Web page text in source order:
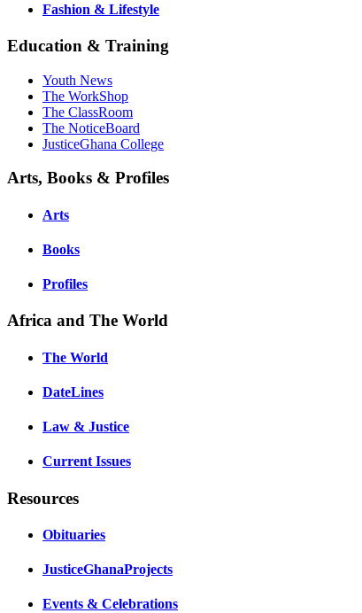
Fashion & Lifestyle
Education & Training
Youth News
The WorkShop
The ClassRoom
The NoticeBoard
JusticeGhana College
Arts, Books & Profiles
Arts
Books
Profiles
Africa and The World
The World
DateLines
Law & Justice
Current Issues
Resources
Obituaries
JusticeGhanaProjects
Events & Celebrations